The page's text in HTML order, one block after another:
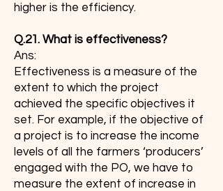
higher is the efficiency.
Q.21. What is effectiveness?
Ans:
Effectiveness is a measure of the
extent to which the project
achieved the specific objectives it
set. For example, if the objective of
a project is to increase the income
levels of all the farmers ‘producers’
engaged with the PO, we have to
measure the extent of increase in